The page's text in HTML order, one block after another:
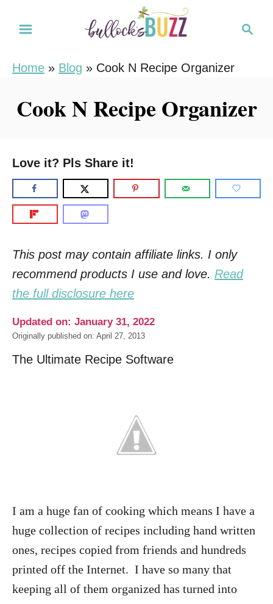
Home » Blog » Cook N Recipe Organizer
Cook N Recipe Organizer
Love it? Pls Share it!
This post may contain affiliate links. I only
recommend products I use and love. Read
the full disclosure here
Updated on: January 31, 2022
Originally published on: April 27, 2013
The Ultimate Recipe Software
I am a huge fan of cooking which means I have a
huge collection of recipes including hand written
ones, recipes copied from friends and hundreds
printed off the Internet. I have so many that
keeping all of them organized has turned into